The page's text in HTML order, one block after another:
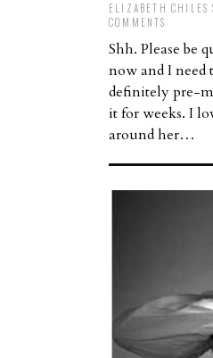
ELIZABETH CHILES
COMMENTS
Shh. Please be
now and I need
definitely pre-
it for weeks. I
around her…